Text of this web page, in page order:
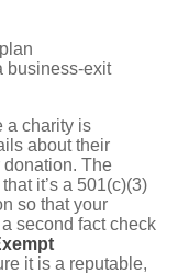
business-exit
a charity is
about their
donation. The
it’s a 501(c)(3)
so that your
second fact check
it is a reputable,